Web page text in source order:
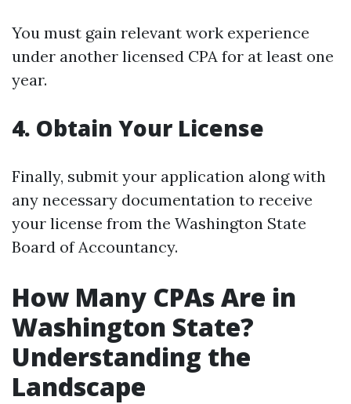
You must gain relevant work experience
under another licensed CPA for at least one
year.
4. Obtain Your License
Finally, submit your application along with
any necessary documentation to receive
your license from the Washington State
Board of Accountancy.
How Many CPAs Are in
Washington State?
Understanding the
Landscape